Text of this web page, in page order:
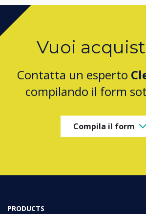
Vuoi
Contatta un esperto
compilando il form
Compila il form
PRODUCTS